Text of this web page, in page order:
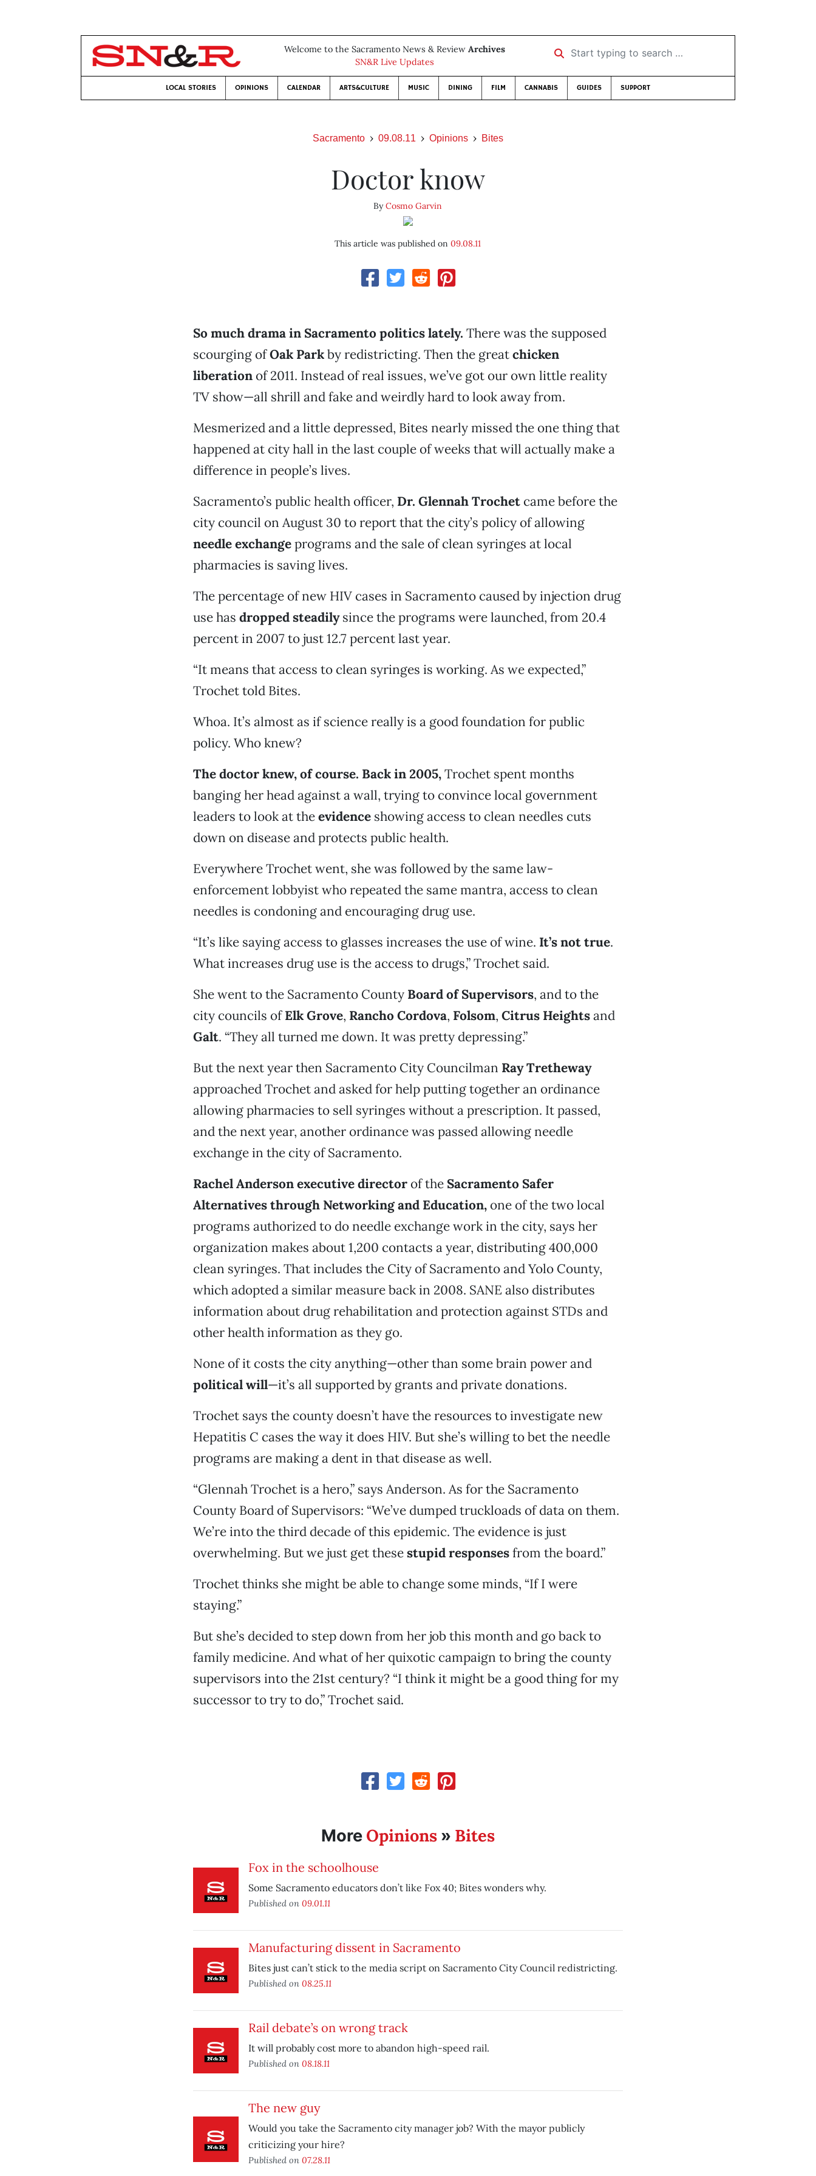
Welcome to the Sacramento News & Review Archives
SN&R Live Updates
Start typing to search …
LOCAL STORIES OPINIONS CALENDAR ARTS&CULTURE MUSIC DINING FILM CANNABIS GUIDES SUPPORT
Sacramento 09.08.11 Opinions Bites
Doctor know
ByCosmo Garvin
This article was published on09.08.11
So much drama in Sacramento politics lately. There was the supposed
scourging ofOak Parkby redistricting. Then the greatchicken
liberationof 2011. Instead of real issues, we’ve got our own little reality
TV show—all shrill and fake and weirdly hard to look away from.
Mesmerized and a little depressed, Bites nearly missed the one thing that
happened at city hall in the last couple of weeks that will actually make a
difference in people’s lives.
Sacramento’s public health officer, Dr. Glennah Trochetcame before the
city council on August 30 to report that the city’s policy of allowing
needle exchangeprograms and the sale of clean syringes at local
pharmacies is saving lives.
The percentage of new HIV cases in Sacramento caused by injection drug
use has dropped steadilysince the programs were launched, from 20.4
percent in 2007 to just 12.7 percent last year.
“It means that access to clean syringes is working. As we expected,”
Trochet told Bites.
Whoa. It’s almost as if science really is a good foundation for public
policy. Who knew?
The doctor knew, of course. Back in 2005,Trochet spent months
banging her head against a wall, trying to convince local government
leaders to look at theevidenceshowing access to clean needles cuts
down on disease and protects public health.
Everywhere Trochet went, she was followed by the same law-
enforcement lobbyist who repeated the same mantra, access to clean
needles is condoning and encouraging drug use.
“It’s like saying access to glasses increases the use of wine. It’s not true.
What increases drug use is the access to drugs,” Trochet said.
She went to the Sacramento County Board of Supervisors, and to the
city councils ofElk Grove, Rancho Cordova, Folsom, Citrus Heightsand
Galt. “They all turned me down. It was pretty depressing.”
But the next year then Sacramento City Councilman Ray Tretheway
approached Trochet and asked for help putting together an ordinance
allowing pharmacies to sell syringes without a prescription. It passed,
and the next year, another ordinance was passed allowing needle
exchange in the city of Sacramento.
Rachel Anderson executive directorof the Sacramento Safer
Alternatives through Networking and Education,one of the two local
programs authorized to do needle exchange work in the city, says her
organization makes about 1,200 contacts a year, distributing 400,000
clean syringes. That includes the City of Sacramento and Yolo County,
which adopted a similar measure back in 2008. SANE also distributes
information about drug rehabilitation and protection against STDs and
other health information as they go.
None of it costs the city anything—other than some brain power and
political will—it’s all supported by grants and private donations.
Trochet says the county doesn’t have the resources to investigate new
Hepatitis C cases the way it does HIV. But she’s willing to bet the needle
programs are making a dent in that disease as well.
“Glennah Trochet is a hero,” says Anderson. As for the Sacramento
County Board of Supervisors: “We’ve dumped truckloads of data on them.
We’re into the third decade of this epidemic. The evidence is just
overwhelming. But we just get thesestupid responsesfrom the board.”
Trochet thinks she might be able to change some minds, “If I were
staying.”
But she’s decided to step down from her job this month and go back to
family medicine. And what of her quixotic campaign to bring the county
supervisors into the 21st century? “I think it might be a good thing for my
successor to try to do,” Trochet said.
More Opinions» Bites
Fox in the schoolhouse
Some Sacramento educators don’t like Fox 40; Bites wonders why.
Published on 09.01.11
Manufacturing dissent in Sacramento
Bites just can’t stick to the media script on Sacramento City Council redistricting.
Published on 08.25.11
Rail debate’s on wrong track
It will probably cost more to abandon high-speed rail.
Published on 08.18.11
The new guy
Would you take the Sacramento city manager job? With the mayor publicly
criticizing your hire?
Published on 07.28.11